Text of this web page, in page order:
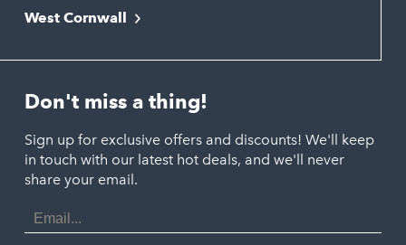
Newquay
Polzeath
Port Isaac
Porthtowan
Portreath
Liskeard
Looe
St. Austell
West Cornwall
Marazion
Penzance
St. Ives
Don't miss a thing!
Sign up for exclusive offers and discounts! We'll keep
in touch with our latest hot deals, and we'll never
share your email.
Email
Address